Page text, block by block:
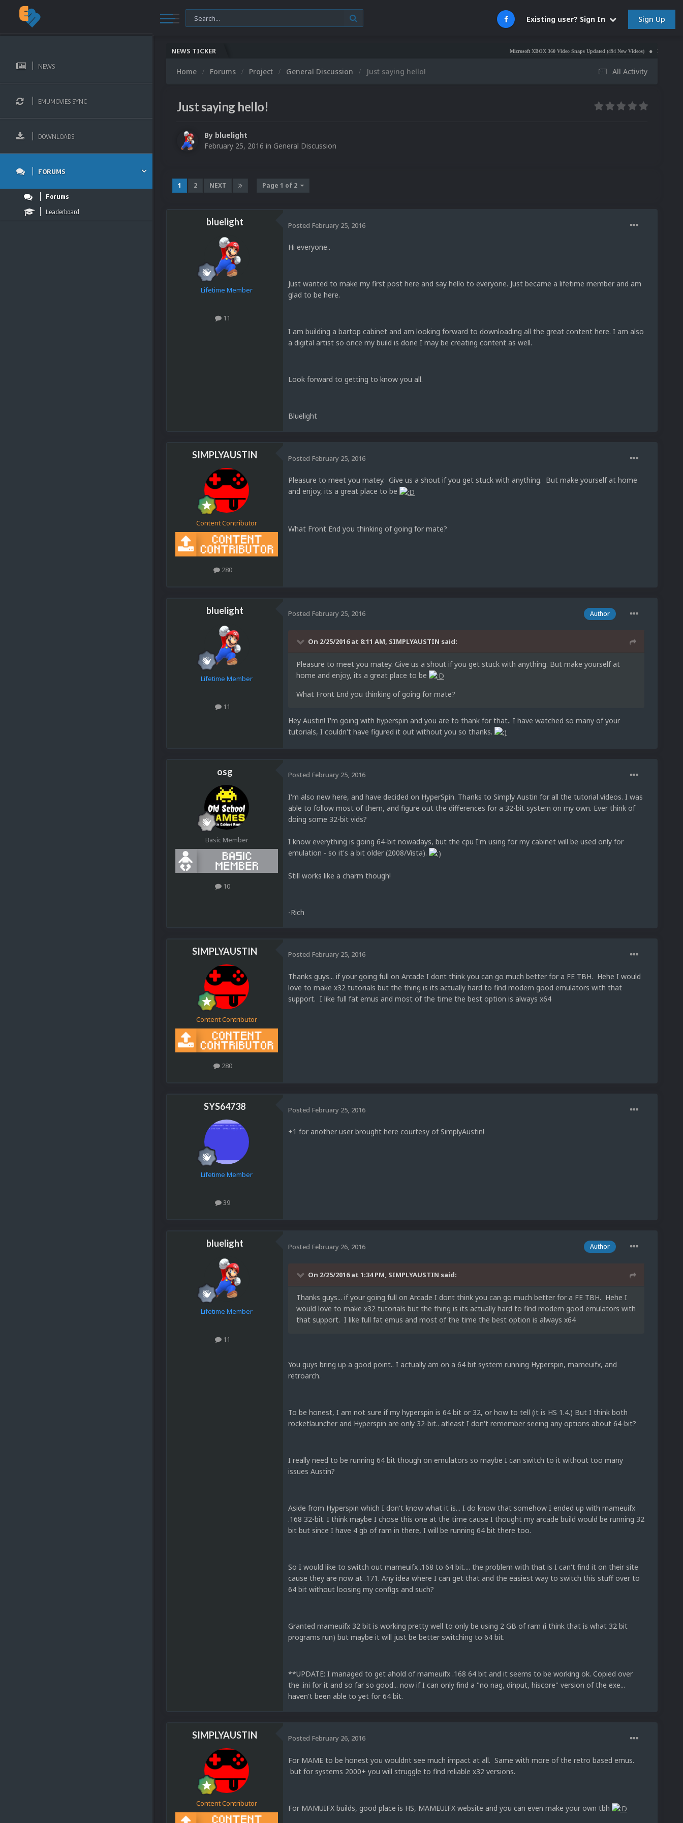
Existing user? Sign In Sign Up
NEWS
EMUMOVIES SYNC
DOWNLOADS
FORUMS
Forums
Leaderboard
NEWS TICKER Microsoft XBOX 360 Video Snaps Updated (494 New Videos) Nintendo NES Video
All Activity
Home Forums Project General Discussion Just saying hello!
Just saying hello!
By bluelight
February 25, 2016 in General Discussion
1 2 NEXT Page 1 of 2
bluelight
Lifetime Member
11
Posted February 25, 2016
Hi everyone..
Just wanted to make my first post here and say hello to everyone. Just became a lifetime member and am
glad to be here.
I am building a bartop cabinet and am looking forward to downloading all the great content here. I am also
a digital artist so once my build is done I may be creating content as well.
Look forward to getting to know you all.
Bluelight
SIMPLYAUSTIN
Content Contributor
280
Posted February 25, 2016
Pleasure to meet you matey. Give us a shout if you get stuck with anything. But make yourself at home
and enjoy, its a great place to be
What Front End you thinking of going for mate?
bluelight
Lifetime Member
11
Author
Posted February 25, 2016
On 2/25/2016 at 8:11 AM, SIMPLYAUSTIN said:
Pleasure to meet you matey. Give us a shout if you get stuck with anything. But make yourself at
home and enjoy, its a great place to be
What Front End you thinking of going for mate?
Hey Austin! I'm going with hyperspin and you are to thank for that.. I have watched so many of your
tutorials, I couldn't have figured it out without you so thanks.
osg
Basic Member
10
Posted February 25, 2016
I'm also new here, and have decided on HyperSpin. Thanks to Simply Austin for all the tutorial videos. I was
able to follow most of them, and figure out the differences for a 32-bit system on my own. Ever think of
doing some 32-bit vids?
I know everything is going 64-bit nowadays, but the cpu I'm using for my cabinet will be used only for
emulation - so it's a bit older (2008/Vista).
Still works like a charm though!
-Rich
SIMPLYAUSTIN
Content Contributor
280
Posted February 25, 2016
Thanks guys... if your going full on Arcade I dont think you can go much better for a FE TBH. Hehe I would
love to make x32 tutorials but the thing is its actually hard to find modern good emulators with that
support. I like full fat emus and most of the time the best option is always x64
SYS64738
Lifetime Member
39
Posted February 25, 2016
+1 for another user brought here courtesy of SimplyAustin!
bluelight
Lifetime Member
11
Author
Posted February 26, 2016
On 2/25/2016 at 1:34 PM, SIMPLYAUSTIN said:
Thanks guys... if your going full on Arcade I dont think you can go much better for a FE TBH. Hehe I
would love to make x32 tutorials but the thing is its actually hard to find modern good emulators with
that support. I like full fat emus and most of the time the best option is always x64
You guys bring up a good point.. I actually am on a 64 bit system running Hyperspin, mameuifx, and
retroarch.
To be honest, I am not sure if my hyperspin is 64 bit or 32, or how to tell (it is HS 1.4.) But I think both
rocketlauncher and Hyperspin are only 32-bit.. atleast I don't remember seeing any options about 64-bit?
I really need to be running 64 bit though on emulators so maybe I can switch to it without too many
issues Austin?
Aside from Hyperspin which I don't know what it is... I do know that somehow I ended up with mameuifx
.168 32-bit. I think maybe I chose this one at the time cause I thought my arcade build would be running 32
bit but since I have 4 gb of ram in there, I will be running 64 bit there too.
So I would like to switch out mameuifx .168 to 64 bit.... the problem with that is I can't find it on their site
cause they are now at .171. Any idea where I can get that and the easiest way to switch this stuff over to
64 bit without loosing my configs and such?
Granted mameuifx 32 bit is working pretty well to only be using 2 GB of ram (i think that is what 32 bit
programs run) but maybe it will just be better switching to 64 bit.
**UPDATE: I managed to get ahold of mameuifx .168 64 bit and it seems to be working ok. Copied over
the .ini for it and so far so good... now if I can only find a "no nag, dinput, hiscore" version of the exe...
haven't been able to yet for 64 bit.
SIMPLYAUSTIN
Content Contributor
Posted February 26, 2016
For MAME to be honest you wouldnt see much impact at all. Same with more of the retro based emus.
but for systems 2000+ you will struggle to find reliable x32 versions.
For MAMUIFX builds, good place is HS, MAMEUIFX website and you can even make your own tbh